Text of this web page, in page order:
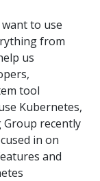
to use
from
us
tool
Kubernetes,
recently
in on
and